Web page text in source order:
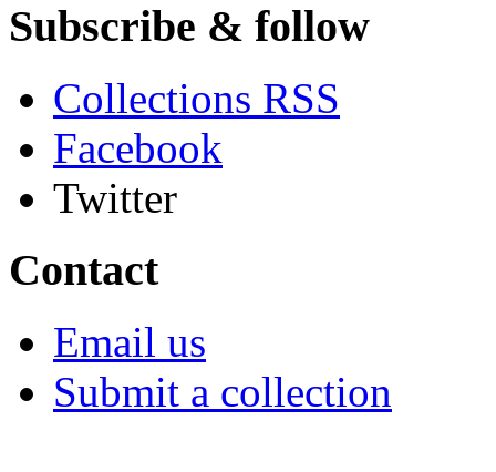
Subscribe & follow
Collections RSS
Facebook
Twitter
Contact
Email us
Submit a collection